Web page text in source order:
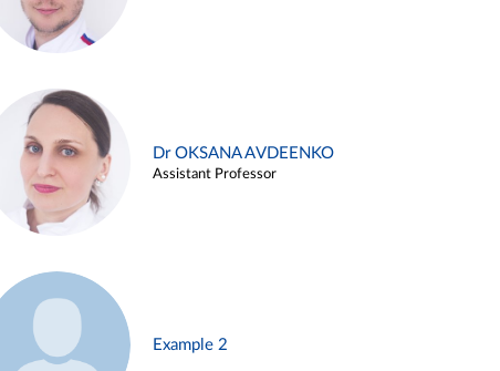
Dr OKSANA AVDEENKO
Assistant Professor
Example 2